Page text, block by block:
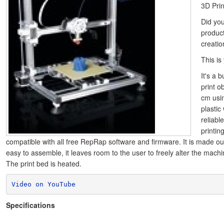
3D
Did
This is
It's a
print
cm
plastic
compatible with all free RepRap software and firmware. It is made
easy to assemble, it leaves room to the user to freely alter the
The print bed is heated.
Video on YouTube
Specifications